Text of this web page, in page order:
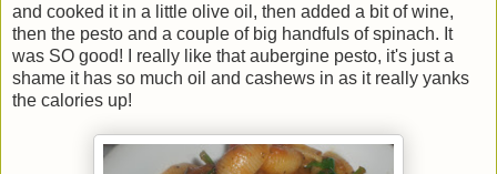
and cooked it in a little olive oil, then added a bit of wine,
then the pesto and a couple of big handfuls of spinach. It
was SO good! I really like that aubergine pesto, it's just a
shame it has so much oil and cashews in as it really yanks
the calories up!